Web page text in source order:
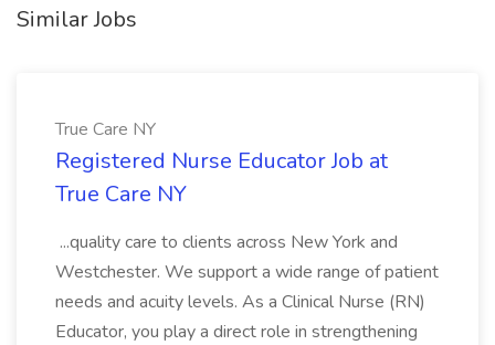
Similar Jobs
True Care NY
Registered Nurse Educator Job at
True Care NY
...quality care to clients across New York and
Westchester. We support a wide range of patient
needs and acuity levels. As a Clinical Nurse (RN)
Educator, you play a direct role in strengthening